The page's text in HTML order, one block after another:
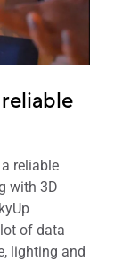
reliable
with 3D
of data
lighting and